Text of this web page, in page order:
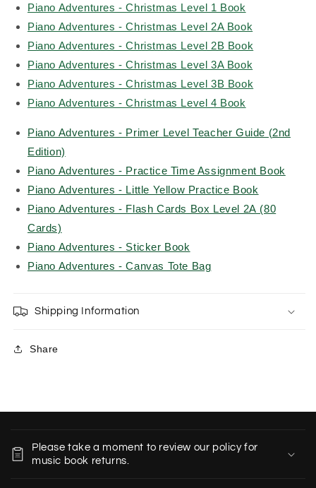
Piano Adventures - Christmas Level 1 Book
Piano Adventures - Christmas Level 2A Book
Piano Adventures - Christmas Level 2B Book
Piano Adventures - Christmas Level 3A Book
Piano Adventures - Christmas Level 3B Book
Piano Adventures - Christmas Level 4 Book
Piano Adventures - Primer Level Teacher Guide (2nd
Edition)
Piano Adventures - Practice Time Assignment Book
Piano Adventures - Little Yellow Practice Book
Piano Adventures - Flash Cards Box Level 2A (80
Cards)
Piano Adventures - Sticker Book
Piano Adventures - Canvas Tote Bag
Shipping Information
Share
Please take a moment to review our policy for
music book returns.